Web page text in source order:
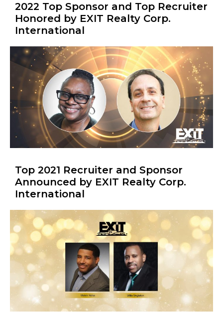
2022 Top Sponsor and Top Recruiter
Honored by EXIT Realty Corp.
International
Top 2021 Recruiter and Sponsor
Announced by EXIT Realty Corp.
International